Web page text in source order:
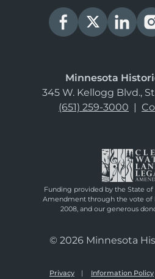
Minnesota
345 W. Kellogg Blvd.,
(651) 259-3000 |
Funding provided by the State
Amendment through the vote of
2008, and our generous
© 2026 Minnesota
Privacy Information Policy